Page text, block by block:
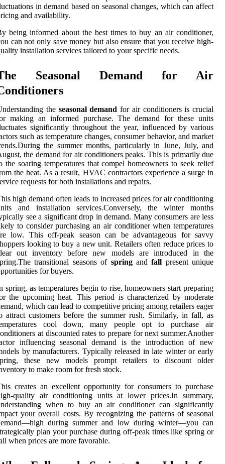
in demand based on seasonal changes, which can affect
and availability.
being informed about the best times to buy an air conditioner,
can not only save money but also ensure that you receive high-
installation services tailored to your specific needs.
Seasonal Demand for Air
the seasonal demand for air conditioners is crucial
making an informed purchase. The demand for these units
significantly throughout the year, influenced by various
such as temperature changes, consumer behavior, and market
the summer months, particularly in June, July, and
the demand for air conditioners peaks. This is primarily due
the soaring temperatures that compel homeowners to seek relief
the heat. As a result, HVAC contractors experience a surge in
requests for both installations and repairs.
high demand often leads to increased prices for air conditioning
and installation services.Conversely, the winter months
see a significant drop in demand. Many consumers are less
to consider purchasing an air conditioner when temperatures
low. This off-peak season can be advantageous for savvy
looking to buy a new unit. Retailers often reduce prices to
out inventory before new models are introduced in the
transitional seasons of springandfall present unique
for buyers.
spring, as temperatures begin to rise, homeowners start preparing
the upcoming heat. This period is characterized by moderate
which can lead to competitive pricing among retailers eager
attract customers before the summer rush. Similarly, in fall, as
cool down, many people opt to purchase air
at discounted rates to prepare for next summer.Another
influencing seasonal demand is the introduction of new
by manufacturers. Typically released in late winter or early
these new models prompt retailers to discount older
to make room for fresh stock.
creates an excellent opportunity for consumers to purchase
quality air conditioning units at lower prices.In summary,
when to buy an air conditioner can significantly
your overall costs. By recognizing the patterns of seasonal
during summer and low during winter—you can
plan your purchase during off-peak times like spring or
when prices are more favorable.